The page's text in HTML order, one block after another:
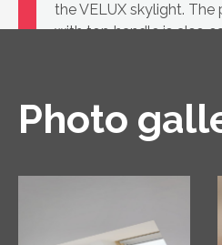
the VELUX skylight.
with top handle is also
Photo